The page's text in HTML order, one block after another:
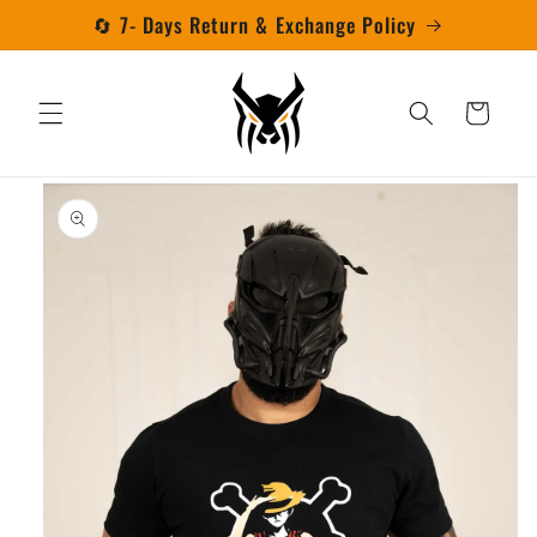
Skip to
content🔄 7- Days Return & Exchange Policy
Cart
Skip to
product
information